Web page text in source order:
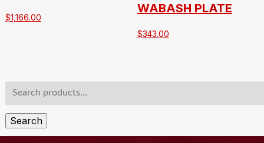
$1,166.00
WABASH PLATE
$343.00
Search
for:
Search